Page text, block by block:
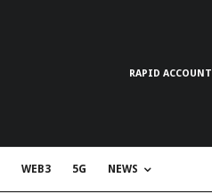
RAPID ACCOUNT
WEB3 5G NEWS